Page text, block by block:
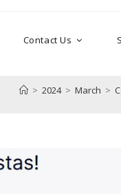
Contact Us
> 2024 > March >